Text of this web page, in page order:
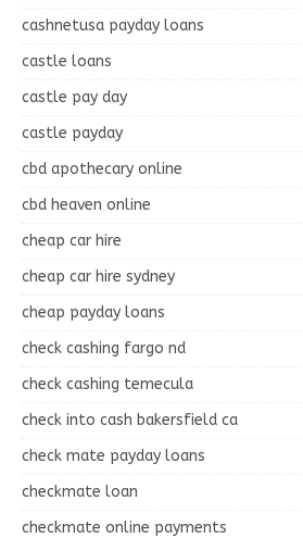
cashnetusa payday loans
castle loans
castle pay day
castle payday
cbd apothecary online
cbd heaven online
cheap car hire
cheap car hire sydney
cheap payday loans
check cashing fargo nd
check cashing temecula
check into cash bakersfield ca
check mate payday loans
checkmate loan
checkmate online payments